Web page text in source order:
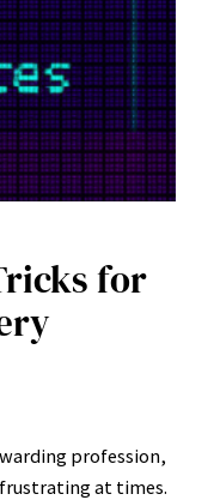
for
profession,
at times.